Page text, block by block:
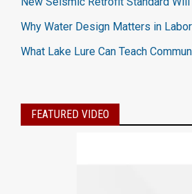
Why Water Design Matters in
What Lake Lure Can Teach
FEATURED VIDEO